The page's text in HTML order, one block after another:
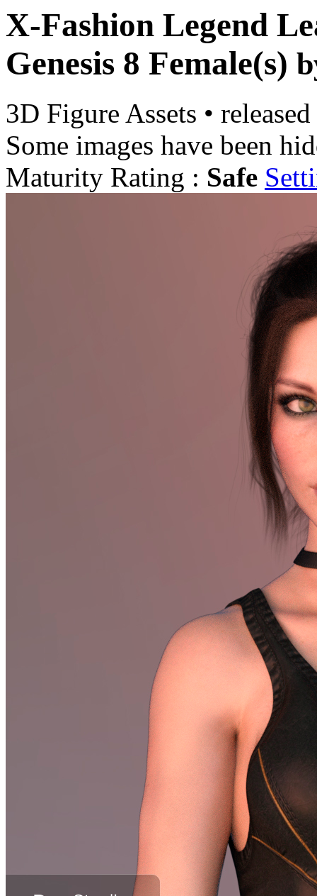
X-Fashion Legend
Genesis 8 Female(s)
3D Figure Assets •
Some images have been
Maturity Rating : Safe